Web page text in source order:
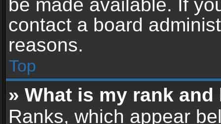
be made available. If
contact a board
reasons.
Top
» What is my rank
Ranks, which appear